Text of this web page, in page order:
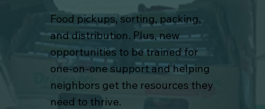
Food pickups, sorting, packing,
and distribution. Plus, new
opportunities to be trained for
one-on-one support and helping
neighbors get the resources they
need to thrive.